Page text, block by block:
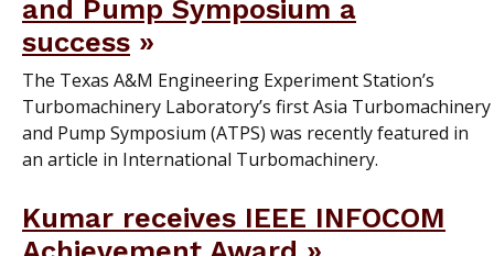
and Pump Symposium a
success
The Texas A&M Engineering Experiment Station’s
Turbomachinery Laboratory’s first Asia Turbomachinery
and Pump Symposium (ATPS) was recently featured in
an article in International Turbomachinery.
Kumar receives IEEE INFOCOM